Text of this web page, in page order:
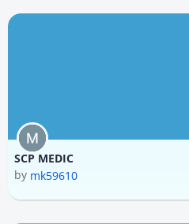
SCP MEDIC
by mk59610